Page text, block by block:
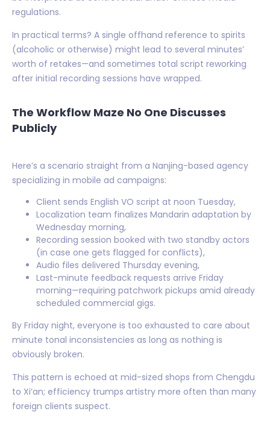
regulations.
In practical terms? A single offhand reference to spirits
(alcoholic or otherwise) might lead to several minutes’
worth of retakes—and sometimes total script reworking
after initial recording sessions have wrapped.
The Workflow Maze No One Discusses
Publicly
Here’s a scenario straight from a Nanjing-based agency
specializing in mobile ad campaigns:
Client sends English VO script at noon Tuesday,
Localization team finalizes Mandarin adaptation by
Wednesday morning,
Recording session booked with two standby actors
(in case one gets flagged for conflicts),
Audio files delivered Thursday evening,
Last-minute feedback requests arrive Friday
morning—requiring patchwork pickups amid already
scheduled commercial gigs.
By Friday night, everyone is too exhausted to care about
minute tonal inconsistencies as long as nothing is
obviously broken.
This pattern is echoed at mid-sized shops from Chengdu
to Xi’an; efficiency trumps artistry more often than many
foreign clients suspect.